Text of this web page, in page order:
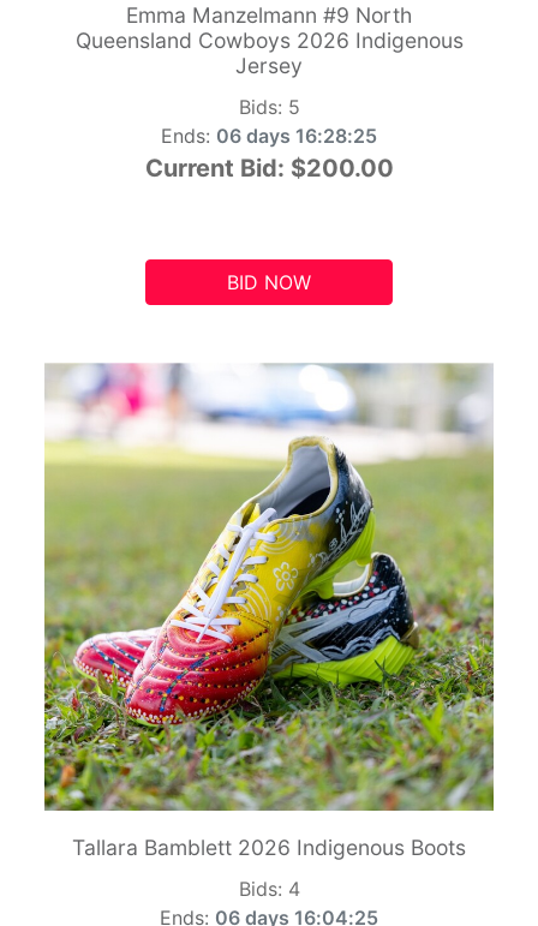
Emma Manzelmann #9 North
Queensland Cowboys 2026 Indigenous
Jersey
Bids: 5
Ends: 06 days 16:28:24
Current Bid: $200.00
BID NOW
Tallara Bamblett 2026 Indigenous Boots
Bids: 4
Ends: 06 days 16:04:24